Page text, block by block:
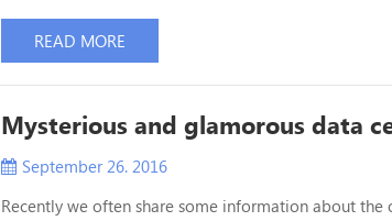
considered when deploying 40G Ethernet? ETU-Link
Compared with the deployment of 10G networks,
READ MORE
Mysterious and glamorous data
September 26. 2016
Recently we often share some information about